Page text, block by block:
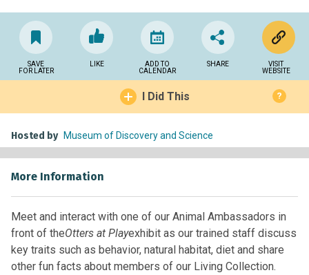
SAVE
FOR LATER
LIKE
ADD TO
CALENDAR
SHARE
VISIT
WEBSITE
I Did This ?
Hosted by Museum of Discovery and Science
More Information
Meet and interact with one of our Animal Ambassadors in
front of theOtters at Playexhibit as our trained staff discuss
key traits such as behavior, natural habitat, diet and share
other fun facts about members of our Living Collection.